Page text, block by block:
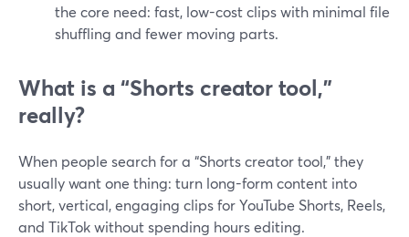
the core need: fast, low-cost clips with minimal file
shuffling and fewer moving parts.
What is a “Shorts creator tool,”
really?
When people search for a “Shorts creator tool,” they
usually want one thing: turn long-form content into
short, vertical, engaging clips for YouTube Shorts, Reels,
and TikTok without spending hours editing.